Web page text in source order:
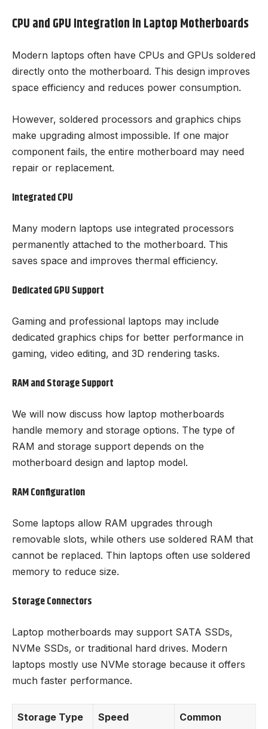
CPU and GPU Integration in Laptop Motherboards
Modern laptops often have CPUs and GPUs soldered
directly onto the motherboard. This design improves
space efficiency and reduces power consumption.
However, soldered processors and graphics chips
make upgrading almost impossible. If one major
component fails, the entire motherboard may need
repair or replacement.
Integrated CPU
Many modern laptops use integrated processors
permanently attached to the motherboard. This
saves space and improves thermal efficiency.
Dedicated GPU Support
Gaming and professional laptops may include
dedicated graphics chips for better performance in
gaming, video editing, and 3D rendering tasks.
RAM and Storage Support
We will now discuss how laptop motherboards
handle memory and storage options. The type of
RAM and storage support depends on the
motherboard design and laptop model.
RAM Configuration
Some laptops allow RAM upgrades through
removable slots, while others use soldered RAM that
cannot be replaced. Thin laptops often use soldered
memory to reduce size.
Storage Connectors
Laptop motherboards may support SATA SSDs,
NVMe SSDs, or traditional hard drives. Modern
laptops mostly use NVMe storage because it offers
much faster performance.
Storage Type Speed
Common